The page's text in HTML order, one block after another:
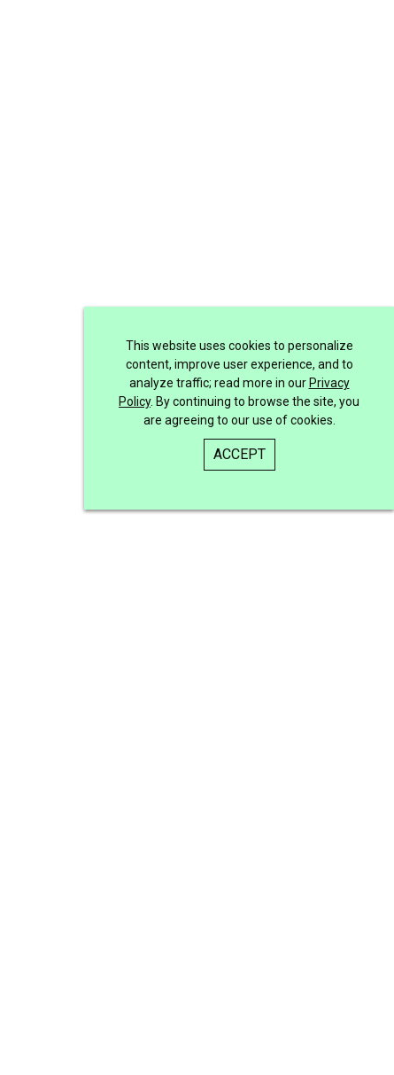
This website uses cookies to personalize
content, improve user experience, and to
analyze traffic; read more in our Privacy
Policy. By continuing to browse the site, you
are agreeing to our use of cookies.
ACCEPT